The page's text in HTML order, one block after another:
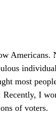
Americans.
most
I
of voters.